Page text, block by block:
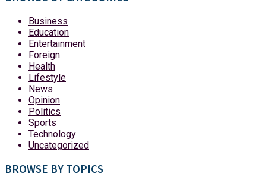
Business
Education
Entertainment
Foreign
Health
Lifestyle
News
Opinion
Politics
Sports
Technology
Uncategorized
BROWSE BY TOPICS